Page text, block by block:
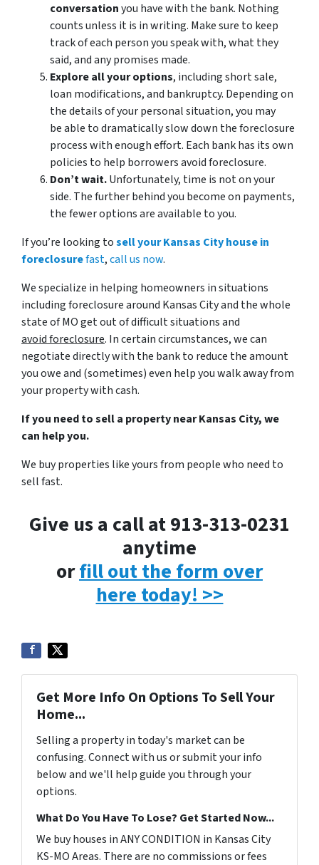
conversationyou have with the bank. Nothing
counts unless it is in writing. Make sure to keep
track of each person you speak with, what they
said, and any promises made.
Explore all your options, including short sale,
loan modifications, and bankruptcy. Depending on
the details of your personal situation, you may
be able to dramatically slow down the foreclosure
process with enough effort. Each bank has its own
policies to help borrowers avoid foreclosure.
Don’t wait.Unfortunately, time is not on your
side. The further behind you become on payments,
the fewer options are available to you.
If you’re looking tosell your Kansas City house in
foreclosurefast,call us now.
We specialize in helping homeowners in situations
including foreclosure around Kansas City and the whole
state of MO get out of difficult situations and
avoidforeclosure. In certain circumstances, we can
negotiate directly with the bank to reduce the amount
you owe and (sometimes) even help you walk away from
your property with cash.
If you need to sell a property near Kansas City, we
can help you.
We buy properties like yours from people who need to
sell fast.
Give us a call at 913-313-0231
anytime
orfill out the form over
here today! >>
Get More Info On Options To Sell Your
Home...
Selling a property in today's market can be
confusing. Connect with us or submit your info
below and we'll help guide you through your
options.
What Do You Have To Lose? Get Started Now...
We buy houses in ANY CONDITION in Kansas City
KS-MO Areas. There are no commissions or fees